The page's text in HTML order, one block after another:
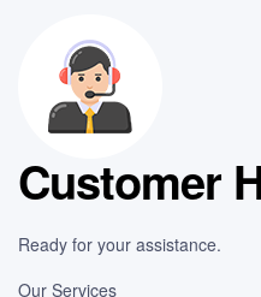
Customer
Ready for your assistance.
Our Services